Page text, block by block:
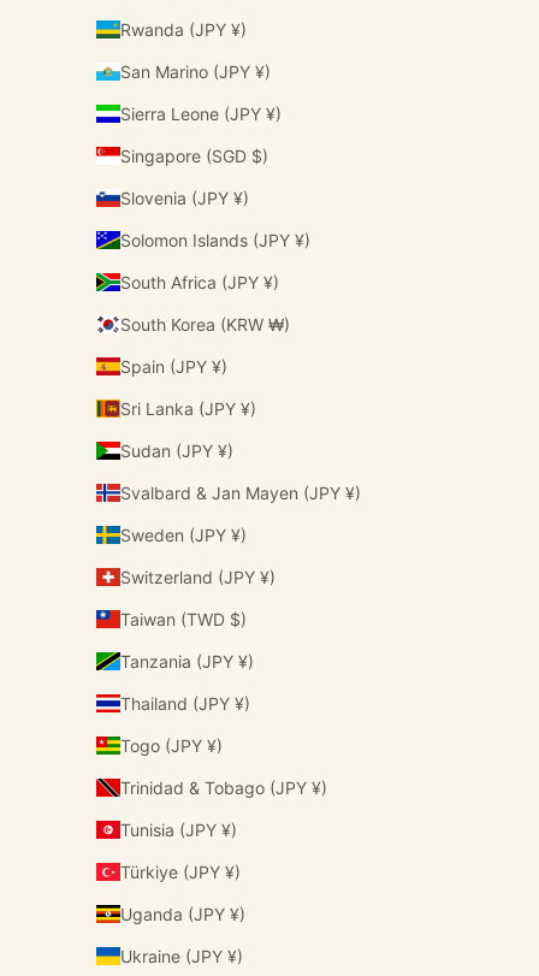
Rwanda (JPY ¥)
San Marino (JPY ¥)
Sierra Leone (JPY ¥)
Singapore (SGD $)
Slovenia (JPY ¥)
Solomon Islands (JPY ¥)
South Africa (JPY ¥)
South Korea (KRW ₩)
Spain (JPY ¥)
Sri Lanka (JPY ¥)
Sudan (JPY ¥)
Svalbard & Jan Mayen (JPY ¥)
Sweden (JPY ¥)
Switzerland (JPY ¥)
Taiwan (TWD $)
Tanzania (JPY ¥)
Thailand (JPY ¥)
Togo (JPY ¥)
Trinidad & Tobago (JPY ¥)
Tunisia (JPY ¥)
Türkiye (JPY ¥)
Uganda (JPY ¥)
Ukraine (JPY ¥)